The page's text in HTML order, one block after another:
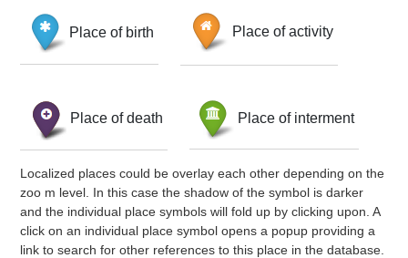
Place of birth Place of activity
Place of death Place of interment
Localized places could be overlay each other depending on the
zoo m level. In this case the shadow of the symbol is darker
and the individual place symbols will fold up by clicking upon. A
click on an individual place symbol opens a popup providing a
link to search for other references to this place in the database.